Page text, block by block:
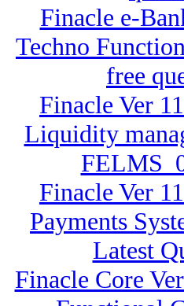
Finacle e-
Techno
free
Finacle Ver
Liquidity
Finacle Ver
Payments
Latest
Finacle Core